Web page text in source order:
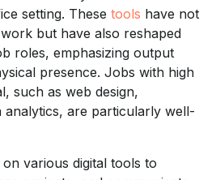
setting. These tools have not
but have also reshaped
roles, emphasizing output
presence. Jobs with high
such as web design,
analytics, are particularly well-
various digital tools to